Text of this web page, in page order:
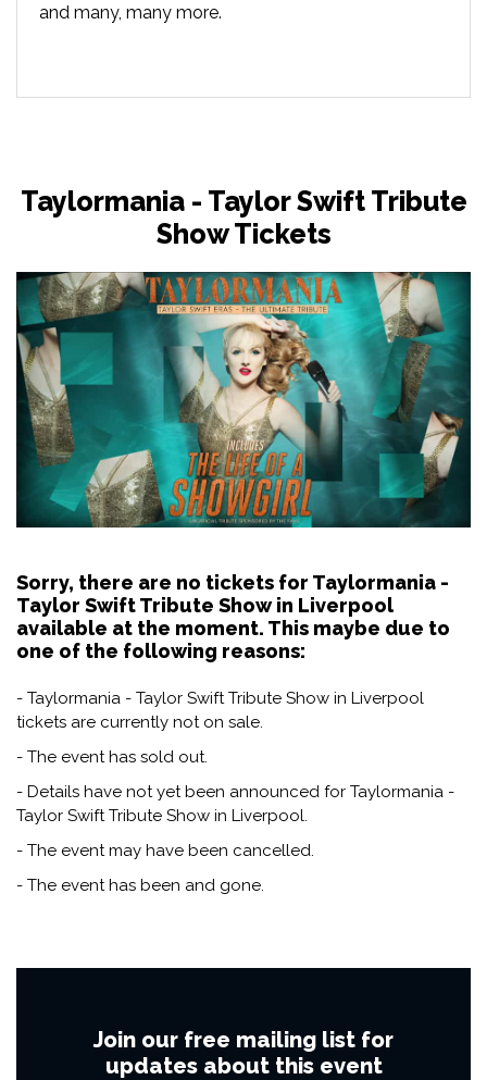
and many, many more.
Taylormania - Taylor Swift Tribute
Show Tickets
Sorry, there are no tickets for Taylormania -
Taylor Swift Tribute Show in Liverpool
available at the moment. This maybe due to
one of the following reasons:
- Taylormania - Taylor Swift Tribute Show in Liverpool
tickets are currently not on sale.
- The event has sold out.
- Details have not yet been announced for Taylormania -
Taylor Swift Tribute Show in Liverpool.
- The event may have been cancelled.
- The event has been and gone.
Join our free mailing list for
updates about this event